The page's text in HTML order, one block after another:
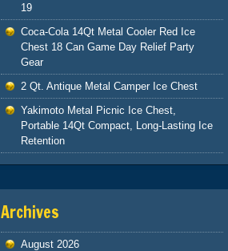
19
Coca-Cola 14Qt Metal Cooler Red Ice
Chest 18 Can Game Day Relief Party
Gear
2 Qt. Antique Metal Camper Ice Chest
Yakimoto Metal Picnic Ice Chest,
Portable 14Qt Compact, Long-Lasting Ice
Retention
Archives
August 2026